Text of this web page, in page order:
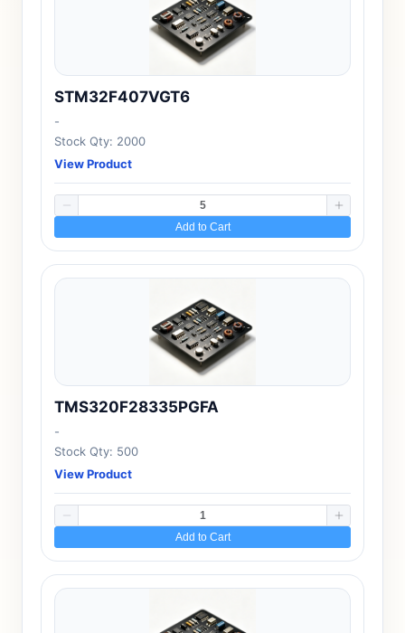
STM32F407VGT6
-
Stock Qty: 2000
View Product
Add to Cart
TMS320F28335PGFA
-
Stock Qty: 500
View Product
Add to Cart